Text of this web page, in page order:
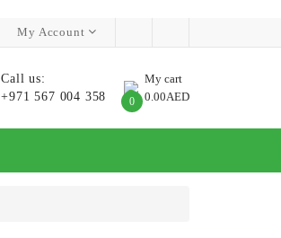
My Account
Call us:
+971 567 004 358
My cart
0 0.00AED